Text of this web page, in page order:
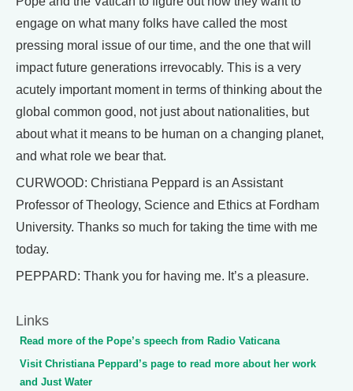
engage on what many folks have called the most
pressing moral issue of our time, and the one that will
impact future generations irrevocably. This is a very
acutely important moment in terms of thinking about the
global common good, not just about nationalities, but
about what it means to be human on a changing planet,
and what role we bear that.
CURWOOD: Christiana Peppard is an Assistant
Professor of Theology, Science and Ethics at Fordham
University. Thanks so much for taking the time with me
today.
PEPPARD: Thank you for having me. It’s a pleasure.
Links
Read more of the Pope’s speech from Radio Vaticana
Visit Christiana Peppard’s page to read more about her work
and Just Water